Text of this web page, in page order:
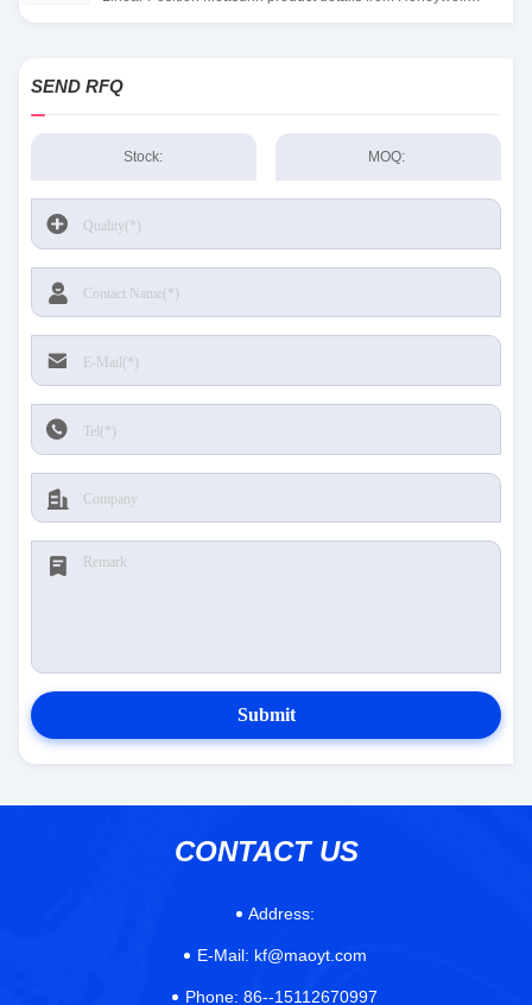
SEND RFQ
Stock: MOQ:
Submit
CONTACT US
Address:
E-Mail: kf@maoyt.com
Phone: 86--15112670997